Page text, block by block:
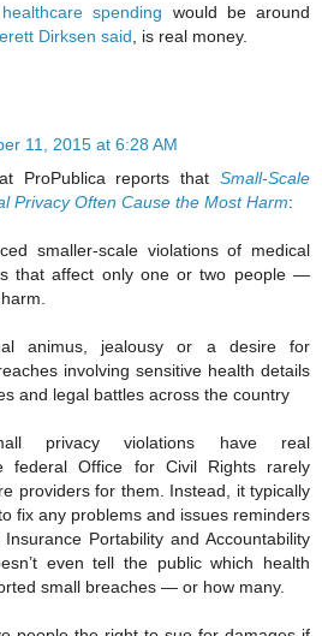
spending would be around
Dirksen said , is real money.
11, 2015 at 6:28 AM
ProPublica reports that Small-Scale
Privacy Often Cause the Most Harm:
smaller-scale violations of medical
that affect only one or two people —
animus, jealousy or a desire for
involving sensitive health details
and legal battles across the country
privacy violations have real
federal Office for Civil Rights rarely
providers for them. Instead, it typically
fix any problems and issues reminders
Portability and Accountability
even tell the public which health
small breaches — or how many.